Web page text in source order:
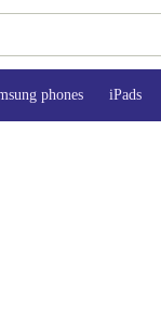
phones iPads